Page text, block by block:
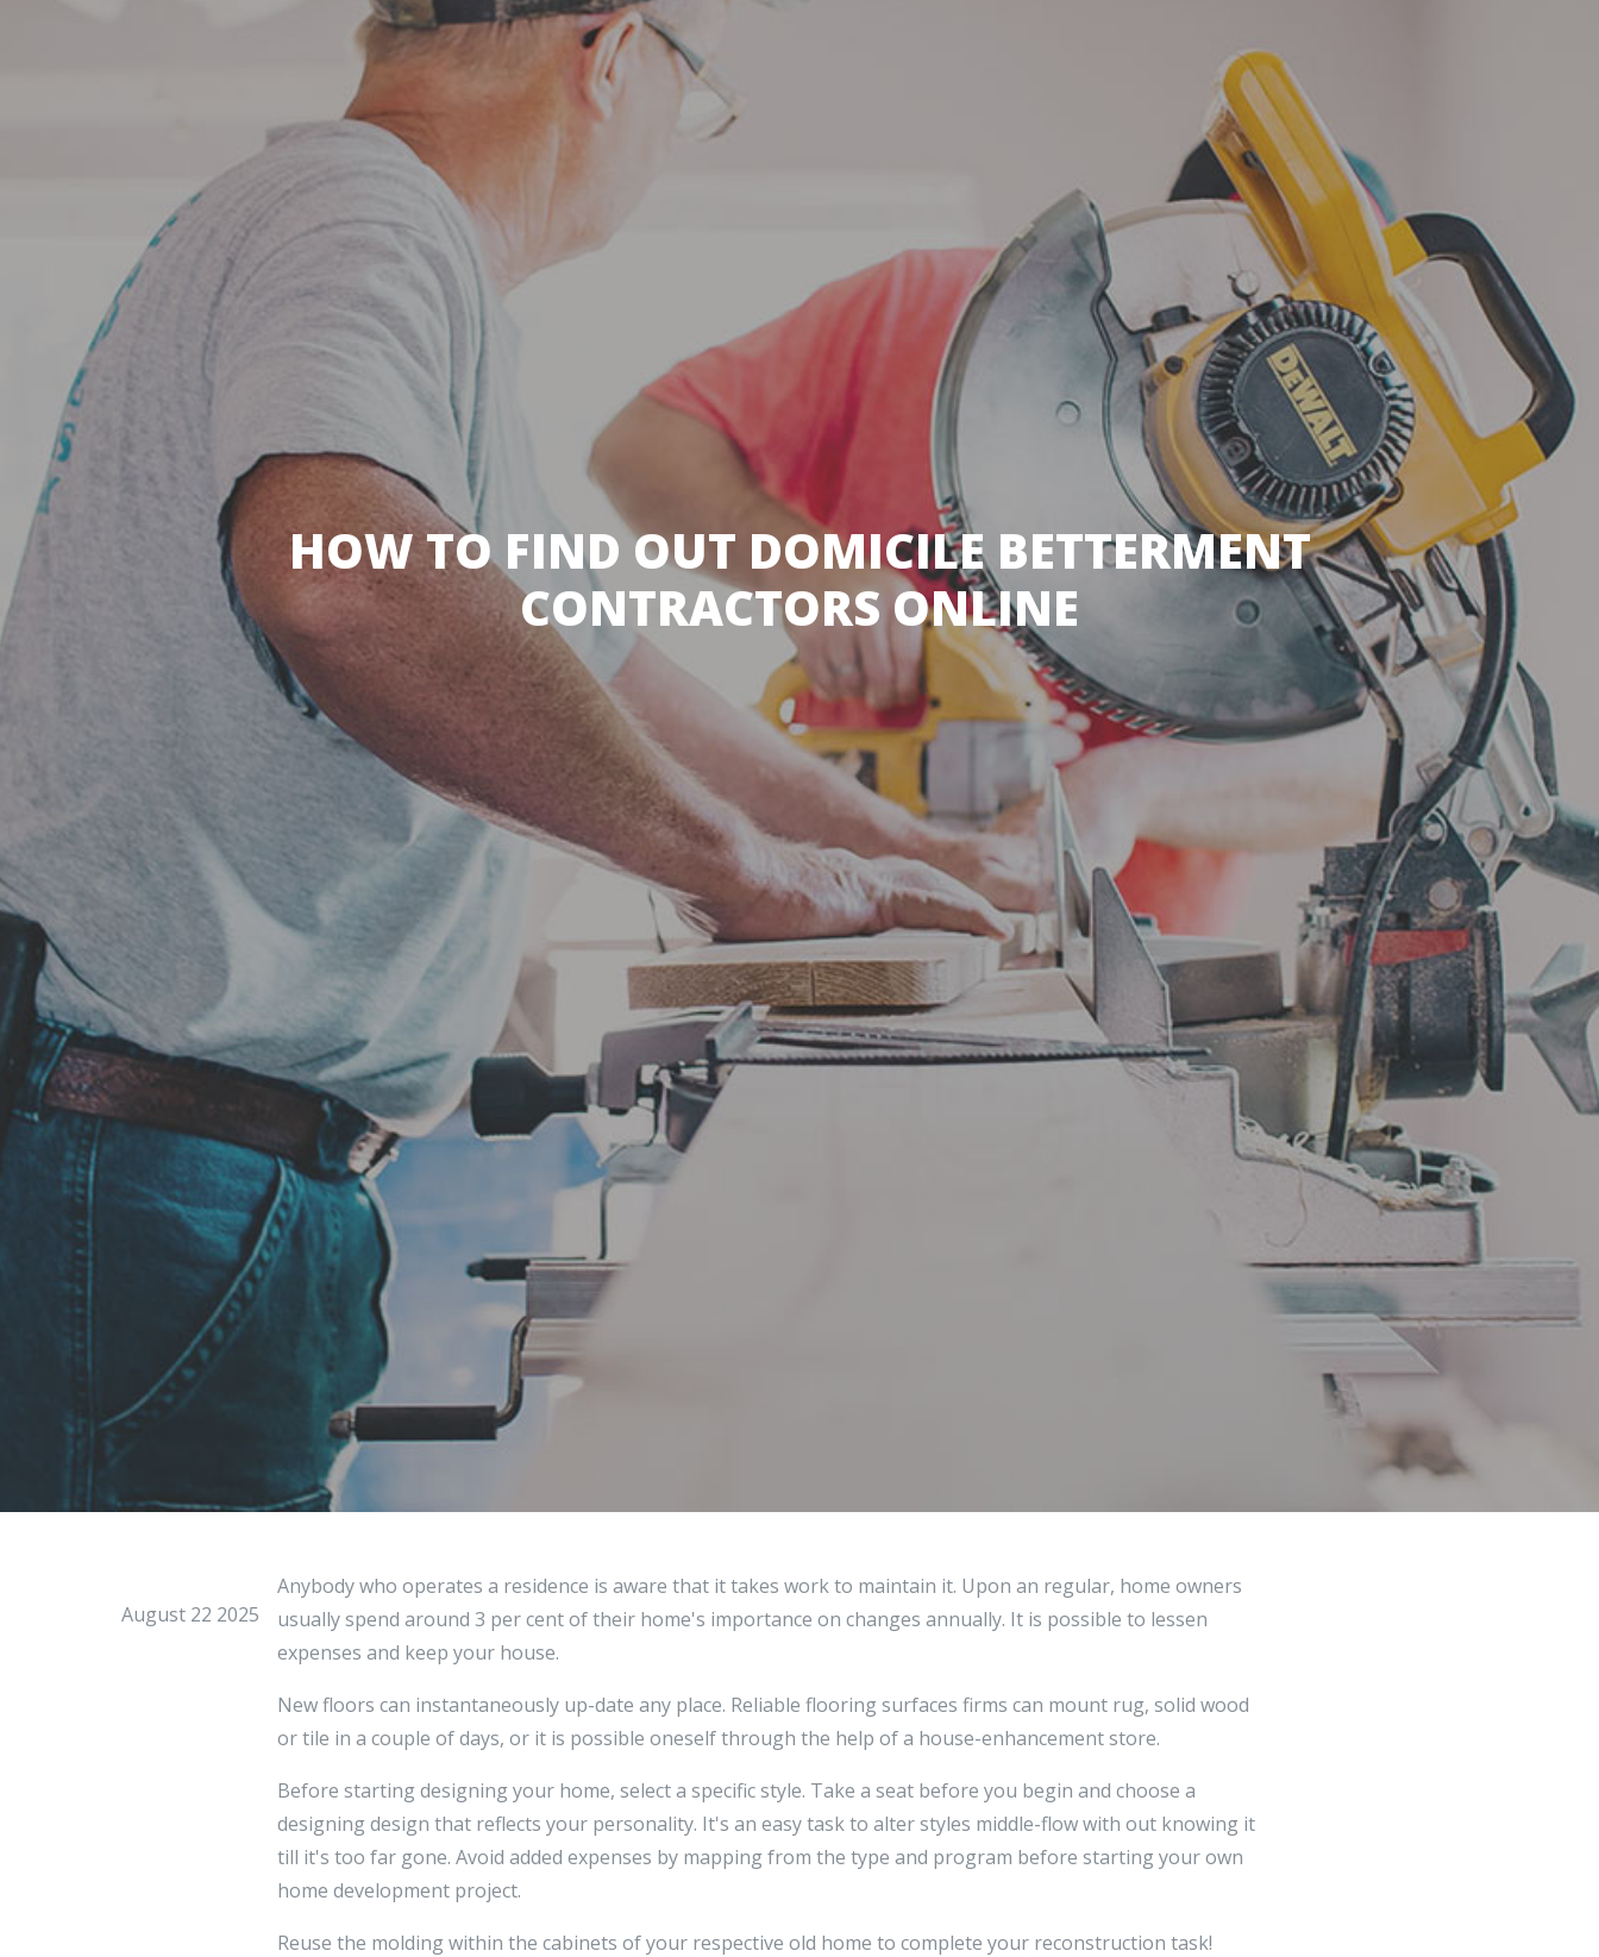
HOW TO FIND OUT DOMICILE BETTERMENT
CONTRACTORS ONLINE
August 22 2025
Anybody who operates a residence is aware that it takes work to maintain it. Upon an regular, home owners
usually spend around 3 per cent of their home's importance on changes annually. It is possible to lessen
expenses and keep your house.
New floors can instantaneously up-date any place. Reliable flooring surfaces firms can mount rug, solid wood
or tile in a couple of days, or it is possible oneself through the help of a house-enhancement store.
Before starting designing your home, select a specific style. Take a seat before you begin and choose a
designing design that reflects your personality. It's an easy task to alter styles middle-flow with out knowing it
till it's too far gone. Avoid added expenses by mapping from the type and program before starting your own
home development project.
Reuse the molding within the cabinets of your respective old home to complete your reconstruction task!